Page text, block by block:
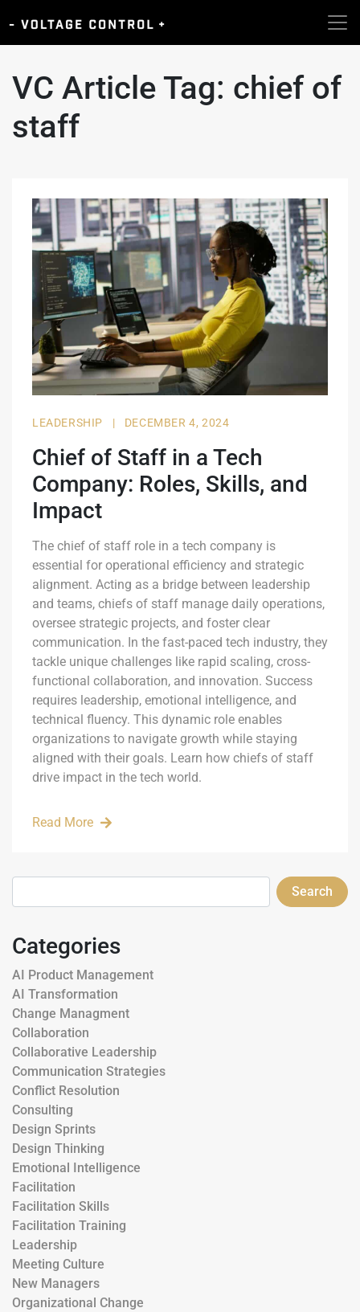
VC Article Tag: chief of
staff
LEADERSHIP | DECEMBER 4, 2024
Chief of Staff in a Tech
Company: Roles, Skills, and
Impact
The chief of staff role in a tech company is
essential for operational efficiency and strategic
alignment. Acting as a bridge between leadership
and teams, chiefs of staff manage daily operations,
oversee strategic projects, and foster clear
communication. In the fast-paced tech industry, they
tackle unique challenges like rapid scaling, cross-
functional collaboration, and innovation. Success
requires leadership, emotional intelligence, and
technical fluency. This dynamic role enables
organizations to navigate growth while staying
aligned with their goals. Learn how chiefs of staff
drive impact in the tech world.
Read More
Categories
AI Product Management
AI Transformation
Change Managment
Collaboration
Collaborative Leadership
Communication Strategies
Conflict Resolution
Consulting
Design Sprints
Design Thinking
Emotional Intelligence
Facilitation
Facilitation Skills
Facilitation Training
Leadership
Meeting Culture
New Managers
Organizational Change